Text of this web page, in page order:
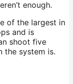
enough.
of the largest in
and is
shoot five
the system is.